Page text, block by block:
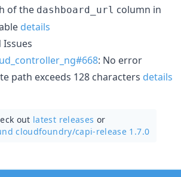
of the dashboard_url column in
details
Issues
: No error
path exceeds 128 characters details
out latest releases or
cloudfoundry/capi-release 1.7.0